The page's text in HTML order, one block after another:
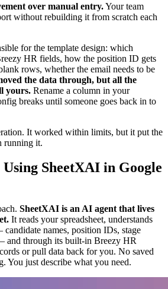
over manual entry.Your team
without rebuilding it from scratch each
for the template design: which
HR fields, how the position ID gets
rows, whether the email needs to be
the data through, but all the
yours. Rename a column in your
breaks until someone goes back in to
It worked within limits, but it put the
running it.
SheetXAI in Google
SheetXAI is an AI agent that lives
It reads your spreadsheet, understands
names, position IDs, stage
and through its built-in Breezy HR
or pull data back for you. No saved
You just describe what you need.